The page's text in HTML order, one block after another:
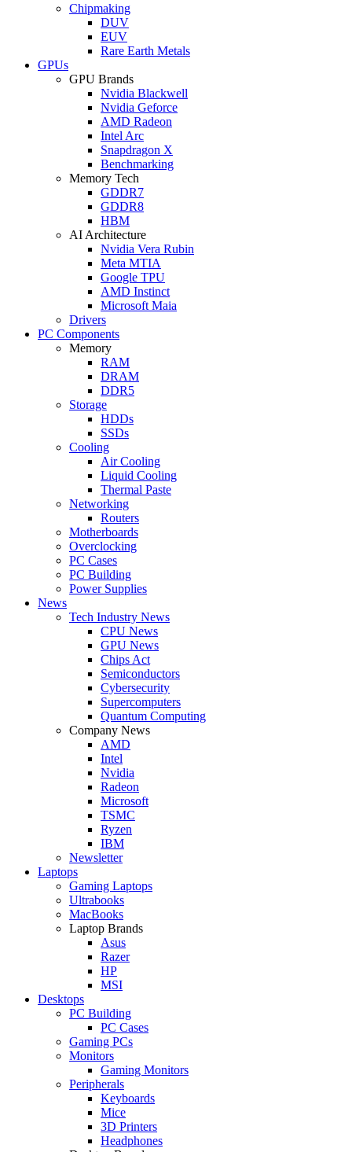
Chipmaking
DUV
EUV
Rare Earth Metals
GPUs
GPU Brands
Nvidia Blackwell
Nvidia Geforce
AMD Radeon
Intel Arc
Snapdragon X
Benchmarking
Memory Tech
GDDR7
GDDR8
HBM
AI Architecture
Nvidia Vera Rubin
Meta MTIA
Google TPU
AMD Instinct
Microsoft Maia
Drivers
PC Components
Memory
RAM
DRAM
DDR5
Storage
HDDs
SSDs
Cooling
Air Cooling
Liquid Cooling
Thermal Paste
Networking
Routers
Motherboards
Overclocking
PC Cases
PC Building
Power Supplies
News
Tech Industry News
CPU News
GPU News
Chips Act
Semiconductors
Cybersecurity
Supercomputers
Quantum Computing
Company News
AMD
Intel
Nvidia
Radeon
Microsoft
TSMC
Ryzen
IBM
Newsletter
Laptops
Gaming Laptops
Ultrabooks
MacBooks
Laptop Brands
Asus
Razer
HP
MSI
Desktops
PC Building
PC Cases
Gaming PCs
Monitors
Gaming Monitors
Peripherals
Keyboards
Mice
3D Printers
Headphones